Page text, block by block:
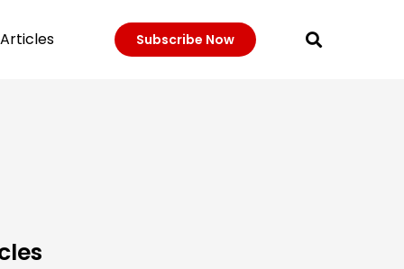
Articles Subscribe Now